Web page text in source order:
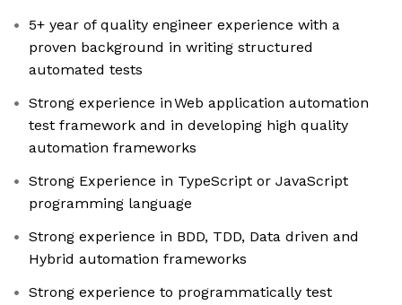
5+ year of quality engineer experience with a
proven background in writing structured
automated tests
Strong experience in Web application automation
test framework and in developing high quality
automation frameworks
Strong Experience in TypeScript or JavaScript
programming language
Strong experience in BDD, TDD, Data driven and
Hybrid automation frameworks
Strong experience to programmatically test